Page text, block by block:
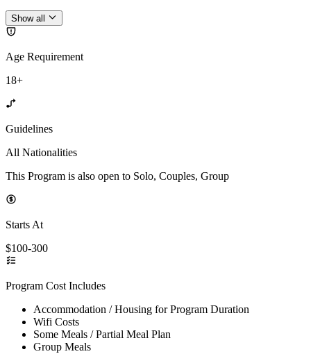
Show all
Age Requirement
18+
Guidelines
All Nationalities
This Program is also open to Solo, Couples, Group
Starts At
$100-300
Program Cost Includes
Accommodation / Housing for Program Duration
Wifi Costs
Some Meals / Partial Meal Plan
Group Meals